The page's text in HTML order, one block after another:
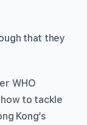
that they
WHO
to tackle
Kong’s